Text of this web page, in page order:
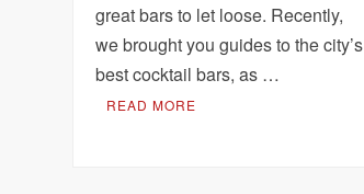
great bars to let loose. Recently,
we brought you guides to the city’s
best cocktail bars, as …
READ MORE